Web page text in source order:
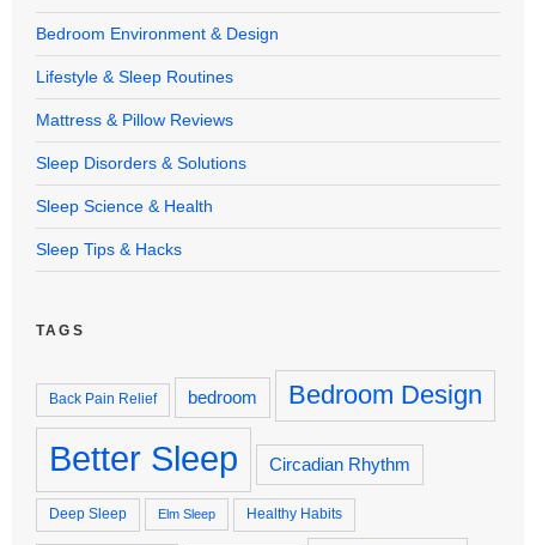
Bedroom Environment & Design
Lifestyle & Sleep Routines
Mattress & Pillow Reviews
Sleep Disorders & Solutions
Sleep Science & Health
Sleep Tips & Hacks
TAGS
Back Pain Relief bedroom Bedroom Design
Better Sleep Circadian Rhythm
Deep Sleep Elm Sleep Healthy Habits